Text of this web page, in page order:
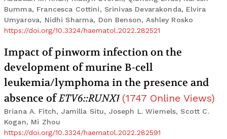
Bumma, Francesca Cottini, Srinivas Devarakonda, Elvira
Umyarova, Nidhi Sharma, Don Benson, Ashley Rosko
https://doi.org/10.3324/haematol.2022.282521
Impact of pinworm infection on the
development of murine B-cell
leukemia/lymphoma in the presence and
absence ofETV6::RUNX1 (1747 Online Views)
Briana A. Fitch, Jamilla Situ, Joseph L. Wiemels, Scott C.
Kogan, Mi Zhou
https://doi.org/10.3324/haematol.2022.282591